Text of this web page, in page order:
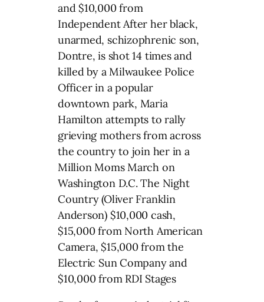
and $10,000 from
Independent After her black,
unarmed, schizophrenic son,
Dontre, is shot 14 times and
killed by a Milwaukee Police
Officer in a popular
downtown park, Maria
Hamilton attempts to rally
grieving mothers from across
the country to join her in a
Million Moms March on
Washington D.C. The Night
Country (Oliver Franklin
Anderson) $10,000 cash,
$15,000 from North American
Camera, $15,000 from the
Electric Sun Company and
$10,000 from RDI Stages